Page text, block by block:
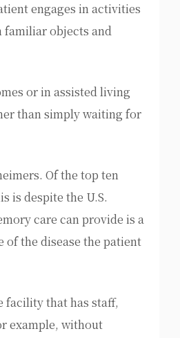
engages in activities
familiar objects and
or in assisted living
than simply waiting for
Of the top ten
is despite the U.S.
care can provide is a
of the disease the patient
facility that has staff,
example, without